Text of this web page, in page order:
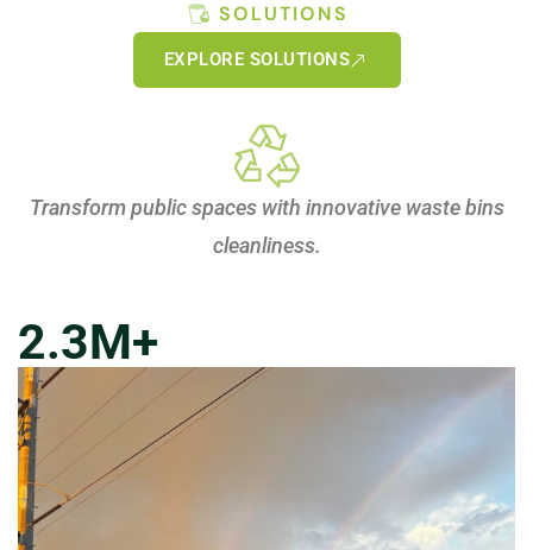
SOLUTIONS
EXPLORE SOLUTIONS
Transform public spaces with innovative waste bins
cleanliness.
2.3M+